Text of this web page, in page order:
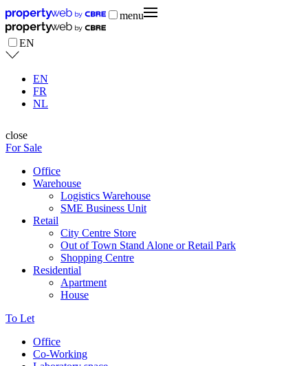
menu
EN
EN
FR
NL
close
For Sale
Office
Warehouse
Logistics Warehouse
SME Business Unit
Retail
City Centre Store
Out of Town Stand Alone or Retail Park
Shopping Centre
Residential
Apartment
House
To Let
Office
Co-Working